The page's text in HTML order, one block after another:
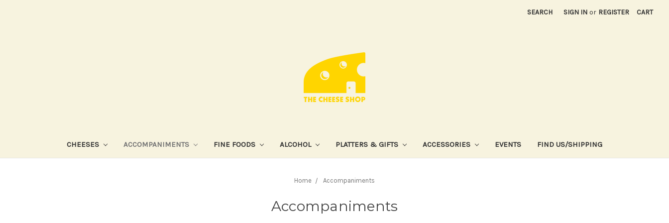
SEARCH SIGN IN or REGISTER CART
CHEESES ACCOMPANIMENTS FINE FOODS ALCOHOL PLATTERS & GIFTS ACCESSORIES EVENTS FIND US/SHIPPING
Home Accompaniments
Accompaniments